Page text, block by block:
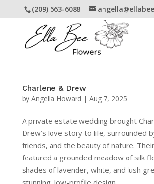
(209) 663-6088
Charlene & Drew
by Angella Howard | Aug 7, 2025
A private estate wedding brought
Drew’s love story to life, surrounded
friends, and the beauty of nature.
featured a grounded meadow of silk
shades of lavender, white, and lush
stunning, low-profile design...